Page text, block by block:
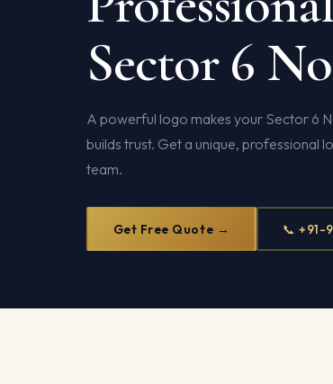
Sector 6
A powerful logo makes your Sector 6
builds trust. Get a unique, professional
team.
Get Free Quote → 📞 +91-